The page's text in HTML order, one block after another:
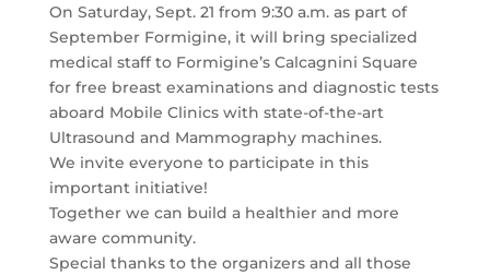
On Saturday, Sept. 21 from 9:30 a.m. as part of
September Formigine, it will bring specialized
medical staff to Formigine’s Calcagnini Square
for free breast examinations and diagnostic tests
aboard Mobile Clinics with state-of-the-art
Ultrasound and Mammography machines.
We invite everyone to participate in this
important initiative!
Together we can build a healthier and more
aware community.
Special thanks to the organizers and all those